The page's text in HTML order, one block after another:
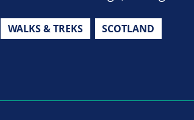
WALKS & TREKS SCOTLAND